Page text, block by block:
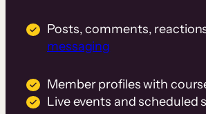
Posts, comments,
messaging
Member profiles with
Live events and scheduled